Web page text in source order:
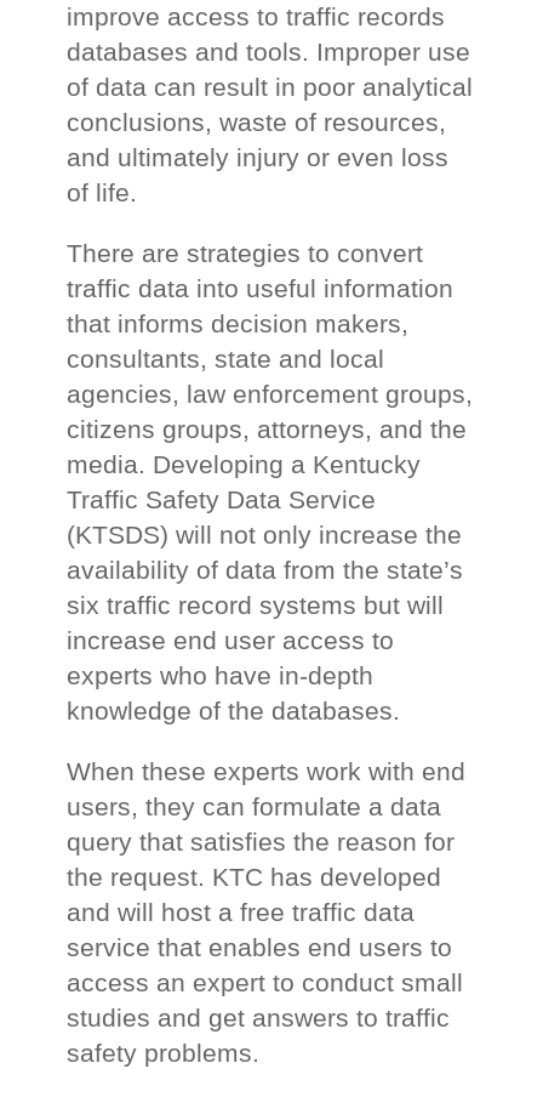
improve access to traffic records
databases and tools. Improper use
of data can result in poor analytical
conclusions, waste of resources,
and ultimately injury or even loss
of life.
There are strategies to convert
traffic data into useful information
that informs decision makers,
consultants, state and local
agencies, law enforcement groups,
citizens groups, attorneys, and the
media. Developing a Kentucky
Traffic Safety Data Service
(KTSDS) will not only increase the
availability of data from the state’s
six traffic record systems but will
increase end user access to
experts who have in-depth
knowledge of the databases.
When these experts work with end
users, they can formulate a data
query that satisfies the reason for
the request. KTC has developed
and will host a free traffic data
service that enables end users to
access an expert to conduct small
studies and get answers to traffic
safety problems.